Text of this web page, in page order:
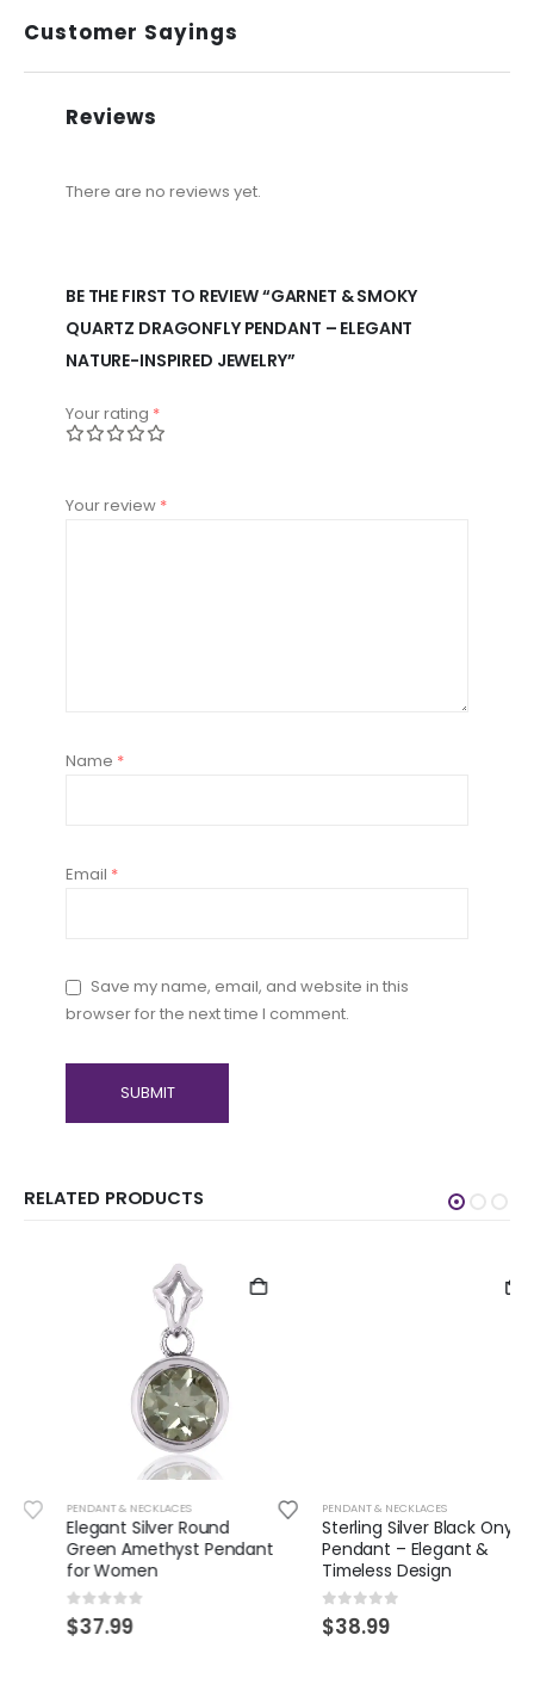
Customer Sayings
Reviews
There are no reviews yet.
BE THE FIRST TO REVIEW “GARNET & SMOKY
QUARTZ DRAGONFLY PENDANT – ELEGANT
NATURE-INSPIRED JEWELRY”
Your rating *
Your review *
Name *
Email *
Save my name, email, and website in this
browser for the next time I comment.
RELATED PRODUCTS
PENDANT & NECKLACES
Elegant Silver Round
Green Amethyst Pendant
for Women
out of 5
37.99
PENDANT & NECKLACES
Sterling Silver Black Onyx
Pendant – Elegant &
Timeless Design
out of 5
38.99